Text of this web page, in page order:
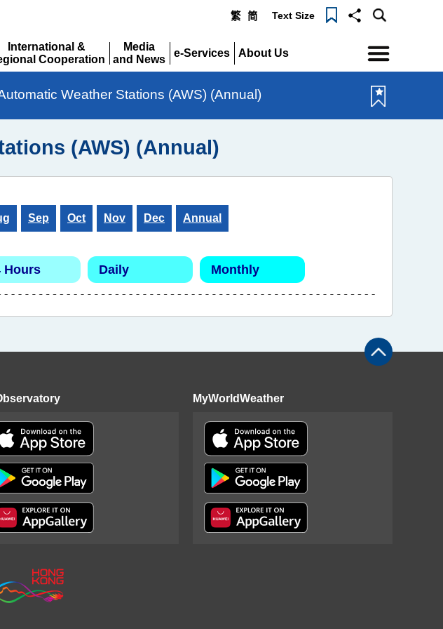
繁 简 Text Size
International &
Cooperation
Media
and News
Expand
e-Services
About Us
Weather Stations (AWS) (Annual)
(AWS) (Annual)
Sep Oct Nov Dec Annual
Hours Daily Monthly
MyWorldWeather